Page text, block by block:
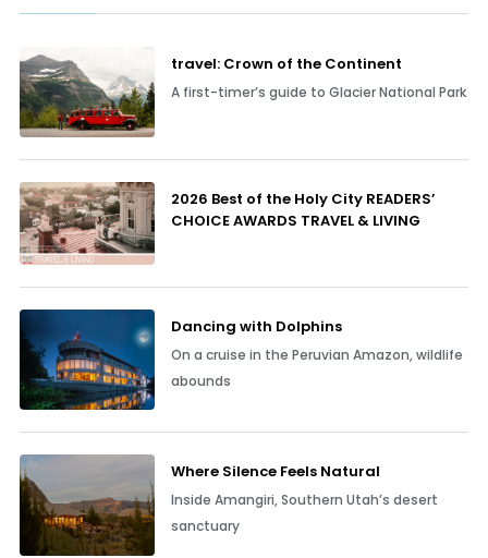
travel: Crown of the Continent
A first-timer’s guide to Glacier National Park
2026 Best of the Holy City READERS’
CHOICE AWARDS TRAVEL & LIVING
Dancing with Dolphins
On a cruise in the Peruvian Amazon, wildlife
abounds
Where Silence Feels Natural
Inside Amangiri, Southern Utah’s desert
sanctuary